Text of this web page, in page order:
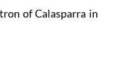
of Calasparra in